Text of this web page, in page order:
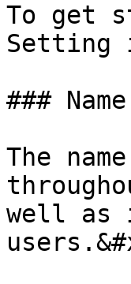
To get
Setting
### Name
The
well as